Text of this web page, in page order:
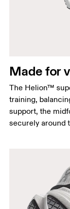
Made for
The Helion™
training,
support, the
securely around